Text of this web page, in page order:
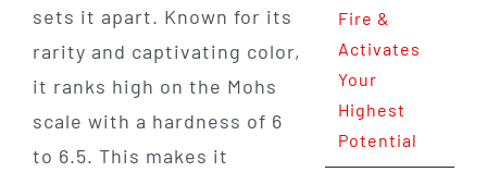
sets it apart. Known for its
rarity and captivating color,
it ranks high on the Mohs
scale with a hardness of 6
to 6.5. This makes it
Fire &
Activates
Your
Highest
Potential